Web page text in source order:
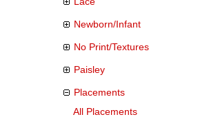
Newborn/Infant
No Print/Textures
Paisley
Placements
All Placements